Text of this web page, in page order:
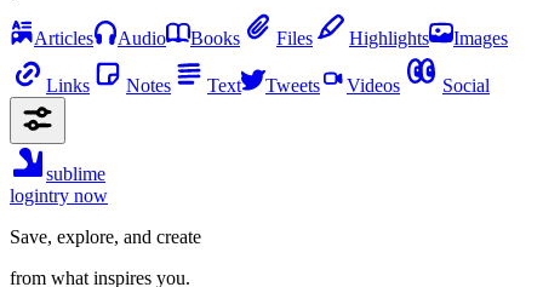
Articles
Audio Books Files Highlights Images
Links Notes Text Tweets Videos Social
sublime
logintry now
Save, explore, and create
from what inspires you.